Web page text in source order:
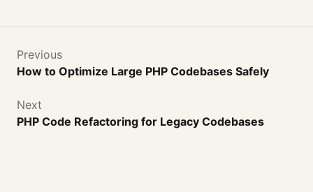
Previous
How to Optimize Large PHP Codebases Safely
Next
PHP Code Refactoring for Legacy Codebases